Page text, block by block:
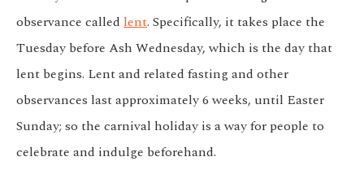
observance called lent. Specifically, it takes place the
Tuesday before Ash Wednesday, which is the day that
lent begins. Lent and related fasting and other
observances last approximately 6 weeks, until Easter
Sunday; so the carnival holiday is a way for people to
celebrate and indulge beforehand.